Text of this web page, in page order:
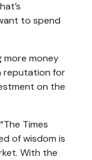
to spend
more money
reputation for
on the
Times
of wisdom is
With the